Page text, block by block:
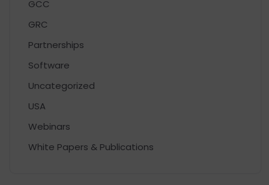
GCC
GRC
Partnerships
Software
Uncategorized
USA
Webinars
White Papers & Publications